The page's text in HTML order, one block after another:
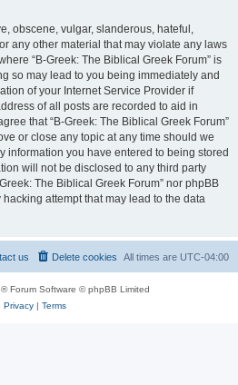
obscene, vulgar, slanderous, hateful,
any other material that may violate any laws
“B-Greek: The Biblical Greek Forum” is
so may lead to you being immediately and
of your Internet Service Provider if
of all posts are recorded to aid in
that “B-Greek: The Biblical Greek Forum”
or close any topic at any time should we
information you have entered to being stored
will not be disclosed to any third party
The Biblical Greek Forum” nor phpBB
attempt that may lead to the data
All times are UTC-04:00
Delete cookies
us
® Forum Software © phpBB Limited
Privacy| Terms